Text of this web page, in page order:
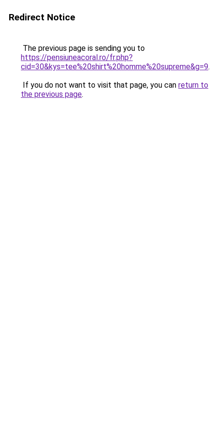
Redirect Notice
The previous page is sending you to
https://pensiuneacoral.ro/fr.php?
cid=30&kys=tee%20shirt%20homme%20supreme&g=9.
If you do not want to visit that page, you can return to
the previous page.